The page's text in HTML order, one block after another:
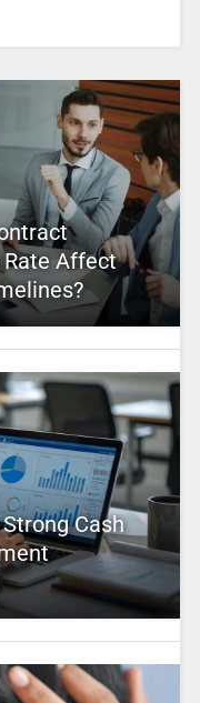
Affect
Cash